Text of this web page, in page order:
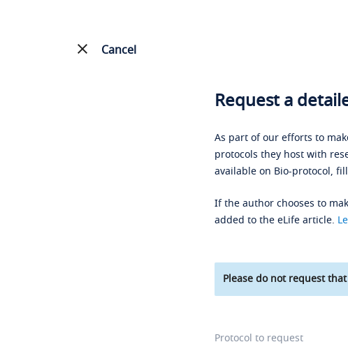
Cancel
Request a
As part of our efforts to
protocols they host with
available on Bio-protocol,
If the author chooses to
added to the eLife article.
Please do not request
Protocol to request